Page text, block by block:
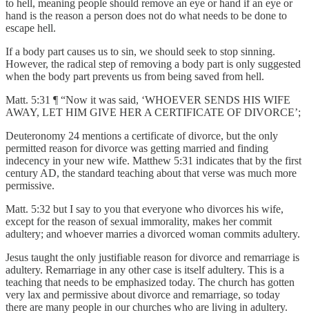
to hell, meaning people should remove an eye or hand if an eye or
hand is the reason a person does not do what needs to be done to
escape hell.
If a body part causes us to sin, we should seek to stop sinning.
However, the radical step of removing a body part is only suggested
when the body part prevents us from being saved from hell.
Matt. 5:31 ¶ “Now it was said, ‘WHOEVER SENDS HIS WIFE
AWAY, LET HIM GIVE HER A CERTIFICATE OF DIVORCE’;
Deuteronomy 24 mentions a certificate of divorce, but the only
permitted reason for divorce was getting married and finding
indecency in your new wife. Matthew 5:31 indicates that by the first
century AD, the standard teaching about that verse was much more
permissive.
Matt. 5:32 but I say to you that everyone who divorces his wife,
except for the reason of sexual immorality, makes her commit
adultery; and whoever marries a divorced woman commits adultery.
Jesus taught the only justifiable reason for divorce and remarriage is
adultery. Remarriage in any other case is itself adultery. This is a
teaching that needs to be emphasized today. The church has gotten
very lax and permissive about divorce and remarriage, so today
there are many people in our churches who are living in adultery.